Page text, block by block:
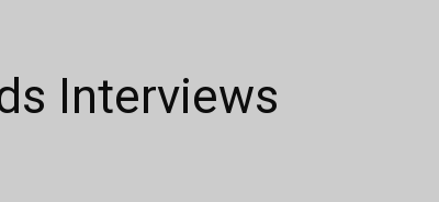
Interviews